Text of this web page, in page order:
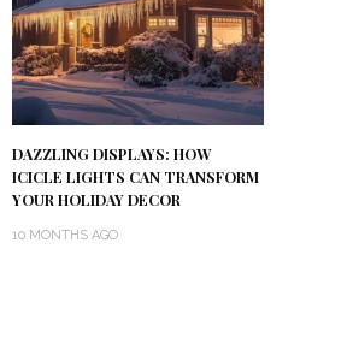
DAZZLING DISPLAYS: HOW
ICICLE LIGHTS CAN TRANSFORM
YOUR HOLIDAY DECOR
10 MONTHS AGO